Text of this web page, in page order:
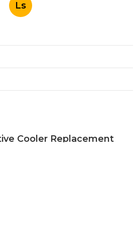
Ls
Cooler Replacement